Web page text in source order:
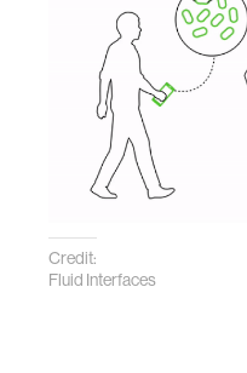
Credit:
Fluid Interfaces